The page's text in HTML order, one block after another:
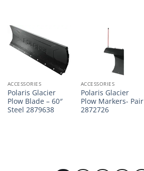
ACCESSORIES
Polaris Glacier
Plow Blade – 60″
Steel 2879638
ACCESSORIES
Polaris Glacier
Plow Markers- Pair
2872726